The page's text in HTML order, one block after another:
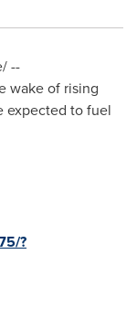
--
wake of rising
expected to fuel
?